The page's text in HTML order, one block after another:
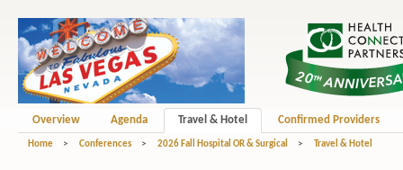
Overview Agenda Travel & Hotel Confirmed Providers
Home > Conferences > 2026 Fall Hospital OR & Surgical > Travel & Hotel